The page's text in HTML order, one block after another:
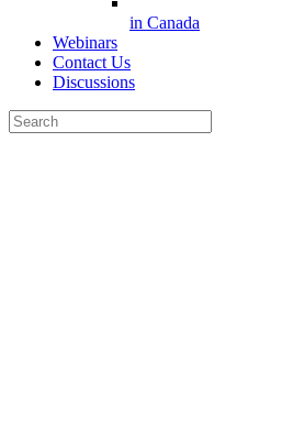
in Canada
Webinars
Contact Us
Discussions
Search
for: